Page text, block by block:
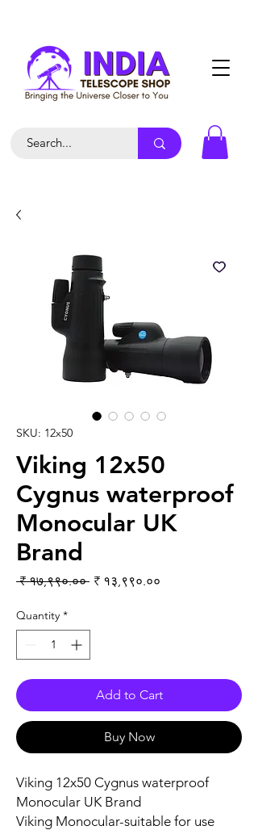
SKU: 12x50
Viking 12x50
Cygnus waterproof
Monocular UK
Brand
₹ १७,९९०.०० Regular Price
₹ १३,९९०.००
Quantity *
Add to Cart
Buy Now
Viking 12x50 Cygnus waterproof
Monocular UK Brand
Viking Monocular-suitable for use